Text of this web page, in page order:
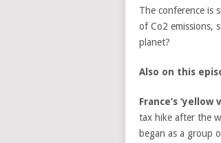
The conference is
of Co2 emissions,
planet?
Also on this
France’s
tax hike after the
began as a group